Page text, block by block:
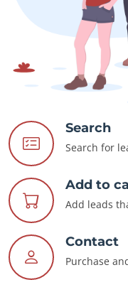
Search
Search for
Add to
Add leads
Contact
Purchase